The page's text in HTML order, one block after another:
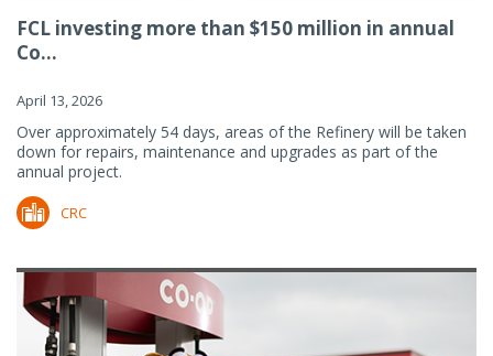
FCL investing more than $150 million in annual
Co...
April 13, 2026
Over approximately 54 days, areas of the Refinery will be taken
down for repairs, maintenance and upgrades as part of the
annual project.
CRC